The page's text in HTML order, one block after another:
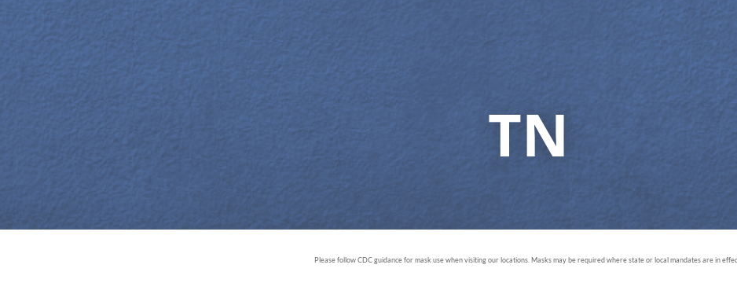
TN
Please follow CDC guidance for mask use when visiting our locations. Masks may be required where state or local mandates are in